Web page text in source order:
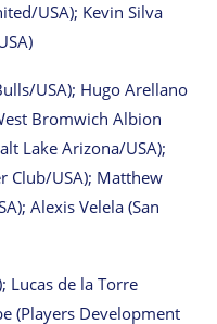
USA); Kevin Silva
USA); Hugo Arellano
Bromwich Albion
Lake Arizona/USA);
Club/USA); Matthew
Alexis Velela (San
Lucas de la Torre
(Players Development